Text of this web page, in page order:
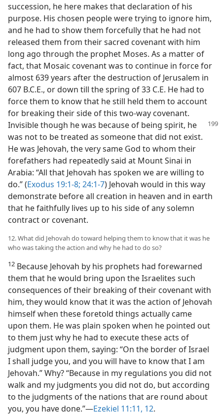
succession, he here makes that declaration of his
purpose. His chosen people were trying to ignore him,
and he had to show them forcefully that he had not
released them from their sacred covenant with him
long ago through the prophet Moses. As a matter of
fact, that Mosaic covenant was to continue in force for
almost 639 years after the destruction of Jerusalem in
607 B.C.E., or down till the spring of 33 C.E. He had to
force them to know that he still held them to account
for breaking their side of this two-way covenant.
Invisible though he was because of being spirit, he
was not to be treated as someone that did not exist.
He was Jehovah, the very same God to whom their
forefathers had repeatedly said at Mount Sinai in
Arabia: “All that Jehovah has spoken we are willing to
do.” (Exodus 19:1-8; 24:1-7) Jehovah would in this way
demonstrate before all creation in heaven and in earth
that he faithfully lives up to his side of any solemn
contract or covenant.
12. What did Jehovah do toward helping them to know that it was he
who was taking the action and why he had to do so?
12 Because Jehovah by his prophets had forewarned
them that he would bring upon the Israelites such
consequences of their breaking of their covenant with
him, they would know that it was the action of Jehovah
himself when these foretold things actually came
upon them. He was plain spoken when he pointed out
to them just why he had to execute these acts of
judgment upon them, saying: “On the border of Israel
I shall judge you, and you will have to know that I am
Jehovah.” Why? “Because in my regulations you did not
walk and my judgments you did not do, but according
to the judgments of the nations that are round about
you, you have done.”—Ezekiel 11:11, 12.